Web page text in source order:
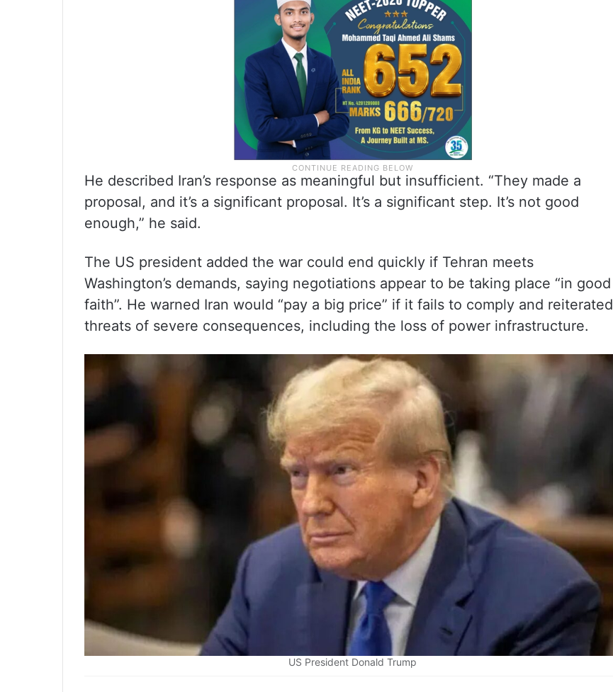
He described Iran’s response as meaningful but insufficient. “They made a
proposal, and it’s a significant proposal. It’s a significant step. It’s not good
enough,” he said.
The US president added the war could end quickly if Tehran meets
Washington’s demands, saying negotiations appear to be taking place “in good
faith”. He warned Iran would “pay a big price” if it fails to comply and reiterated
threats of severe consequences, including the loss of power infrastructure.
US President Donald Trump